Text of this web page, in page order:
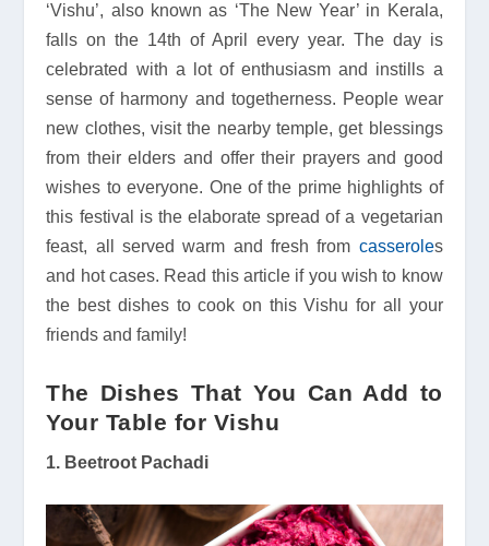
‘Vishu’, also known as ‘The New Year’ in Kerala,
falls on the 14th of April every year. The day is
celebrated with a lot of enthusiasm and instills a
sense of harmony and togetherness. People wear
new clothes, visit the nearby temple, get blessings
from their elders and offer their prayers and good
wishes to everyone. One of the prime highlights of
this festival is the elaborate spread of a vegetarian
feast, all served warm and fresh from casseroles
and hot cases. Read this article if you wish to know
the best dishes to cook on this Vishu for all your
friends and family!
The Dishes That You Can Add to
Your Table for Vishu
1. Beetroot Pachadi